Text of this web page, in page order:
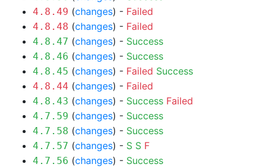
4.8.49 (changes) - Failed
4.8.48 (changes) - Failed
4.8.47 (changes) - Success
4.8.46 (changes) - Success
4.8.45 (changes) - Failed Success
4.8.44 (changes) - Failed
4.8.43 (changes) - Success Failed
4.7.59 (changes) - Success
4.7.58 (changes) - Success
4.7.57 (changes) - S S F
4.7.56 (changes) - Success